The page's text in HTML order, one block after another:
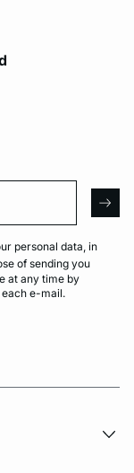
personal data, in
of sending you
at any time by
e-mail.